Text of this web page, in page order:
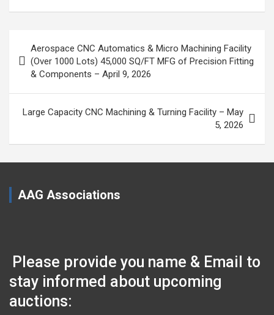
navigation
Aerospace CNC Automatics & Micro Machining Facility
(Over 1000 Lots) 45,000 SQ/FT MFG of Precision Fitting
& Components – April 9, 2026
Large Capacity CNC Machining & Turning Facility – May
5, 2026
AAG Associations
Please provide you name & Email to
stay informed about upcoming
auctions: